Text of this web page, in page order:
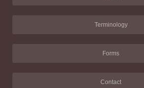
Terminology
Forms
Contact